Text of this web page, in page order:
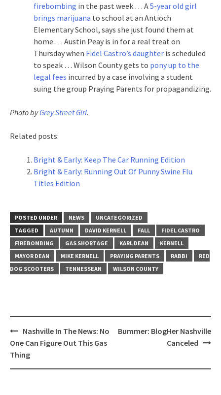
firebombing in the past week … A5-year old girl
brings marijuana to school at an Antioch
Elementary School, says she just found them at
home … Austin Peay is in for a real treat on
Thursday when Fidel Castro’s daughter is scheduled
to speak … Wilson County gets to pony up to the
legal fees incurred by a case involving a student
suing the group Praying Parents for propagandizing.
Photo byGrey Street Girl.
Related posts:
Bright & Early: Keep The Car Running Edition
Bright & Early: Running Out Of Punny Swine Flu
Titles Edition
POSTED UNDER NEWS
UNCATEGORIZED
TAGGED
AUTUMN DAVID KERNELL FALL
FIDEL CASTRO
FIREBOMBING
GAS SHORTAGE KARL DEAN
KERNELL
MAYOR DEAN
MIKE KERNELL PRAYING PARENTS RABBI
RED
DOG SCOOTERS
TENNESSEAN WILSON COUNTY
Post
navigation
Nashville In The News: No
One Can Figure Out This Gas
Thing
Bummer: BlogHer Nashville
Canceled